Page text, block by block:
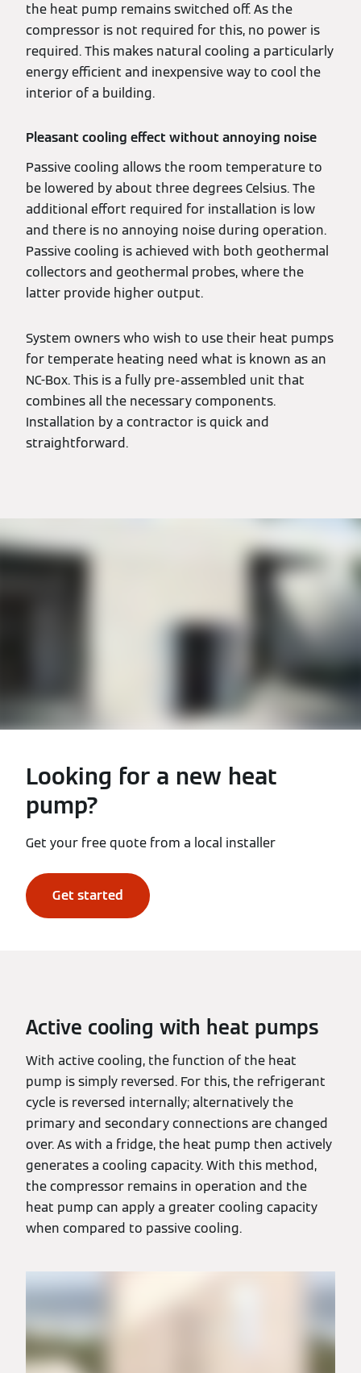
the heat pump remains switched off. As the
compressor is not required for this, no power is
required. This makes natural cooling a particularly
energy efficient and inexpensive way to cool the
interior of a building.
Pleasant cooling effect without annoying noise
Passive cooling allows the room temperature to
be lowered by about three degrees Celsius. The
additional effort required for installation is low
and there is no annoying noise during operation.
Passive cooling is achieved with both geothermal
collectors and geothermal probes, where the
latter provide higher output.
System owners who wish to use their heat pumps
for temperate heating need what is known as an
NC-Box. This is a fully pre-assembled unit that
combines all the necessary components.
Installation by a contractor is quick and
straightforward.
Looking for a new heat
pump?
Get your free quote from a local installer
Get started
Active cooling with heat pumps
With active cooling, the function of the heat
pump is simply reversed. For this, the refrigerant
cycle is reversed internally; alternatively the
primary and secondary connections are changed
over. As with a fridge, the heat pump then actively
generates a cooling capacity. With this method,
the compressor remains in operation and the
heat pump can apply a greater cooling capacity
when compared to passive cooling.